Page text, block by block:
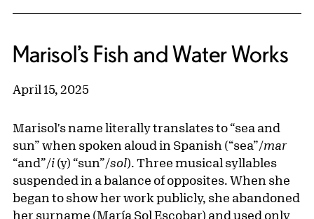
Marisol’s Fish and Water Works
April 15, 2025
Marisol's name literally translates to “sea and
sun” when spoken aloud in Spanish (“sea”/mar
“and”/i (y) “sun”/sol). Three musical syllables
suspended in a balance of opposites. When she
began to show her work publicly, she abandoned
her surname (María Sol Escobar) and used only